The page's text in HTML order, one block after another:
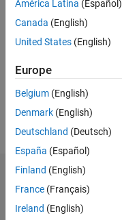
2021
Followers:
Following:
Follow
Dashboard
Statistics
América Latina (Español)
Canada (English)
United States (English)
Europe
Belgium (English)
Denmark (English)
Deutschland (Deutsch)
España (Español)
Finland (English)
France (Français)
Ireland (English)